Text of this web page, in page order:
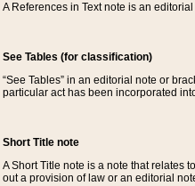
A References in Text note is an
See Tables (for classification)
“See Tables” in an editorial note or
particular act has been incorporated
Short Title note
A Short Title note is a note that relates
out a provision of law or an editorial